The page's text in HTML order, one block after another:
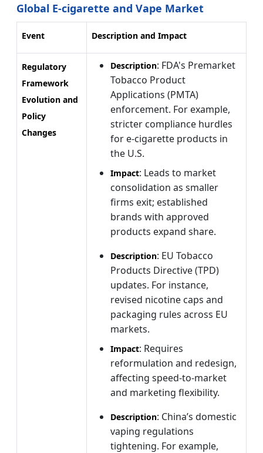
Global E-cigarette and Vape Market
Event Description and Impact
Regulatory
Framework
Evolution and
Policy
Changes
Description: FDA's Premarket
Tobacco Product
Applications (PMTA)
enforcement. For example,
stricter compliance hurdles
for e-cigarette products in
the U.S.
Impact: Leads to market
consolidation as smaller
firms exit; established
brands with approved
products expand share.
Description: EU Tobacco
Products Directive (TPD)
updates. For instance,
revised nicotine caps and
packaging rules across EU
markets.
Impact: Requires
reformulation and redesign,
affecting speed-to-market
and marketing flexibility.
Description: China’s domestic
vaping regulations
tightening. For example,